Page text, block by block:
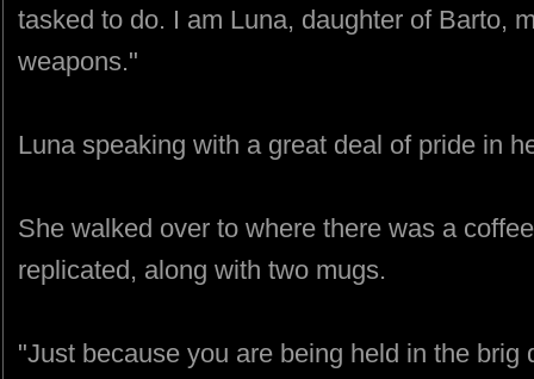
tasked to do. I am Luna, daughter of Barto,
weapons."
Luna speaking with a great deal of pride in
She walked over to where there was a
replicated, along with two mugs.
"Just because you are being held in the brig